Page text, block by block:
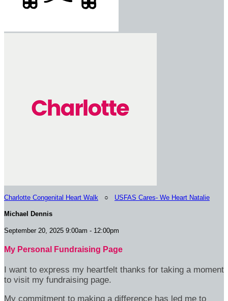
Charlotte Congenital Heart Walk ○ USFAS Cares- We Heart Natalie
Michael Dennis
September 20, 2025 9:00am - 12:00pm
My Personal Fundraising Page
I want to express my heartfelt thanks for taking a moment
to visit my fundraising page.
My commitment to making a difference has led me to